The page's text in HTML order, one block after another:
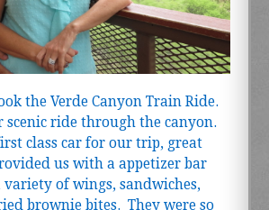
the Verde Canyon Train Ride.
scenic ride through the canyon.
class car for our trip, great
us with a appetizer bar
of wings, sandwiches,
brownie bites. They were so